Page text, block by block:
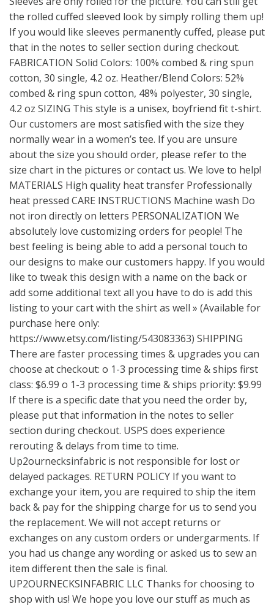
the rolled cuffed sleeved look by simply rolling them up!
If you would like sleeves permanently cuffed, please put
that in the notes to seller section during checkout.
FABRICATION Solid Colors: 100% combed & ring spun
cotton, 30 single, 4.2 oz. Heather/Blend Colors: 52%
combed & ring spun cotton, 48% polyester, 30 single,
4.2 oz SIZING This style is a unisex, boyfriend fit t-shirt.
Our customers are most satisfied with the size they
normally wear in a women’s tee. If you are unsure
about the size you should order, please refer to the
size chart in the pictures or contact us. We love to help!
MATERIALS High quality heat transfer Professionally
heat pressed CARE INSTRUCTIONS Machine wash Do
not iron directly on letters PERSONALIZATION We
absolutely love customizing orders for people! The
best feeling is being able to add a personal touch to
our designs to make our customers happy. If you would
like to tweak this design with a name on the back or
add some additional text all you have to do is add this
listing to your cart with the shirt as well » (Available for
purchase here only:
https://www.etsy.com/listing/543083363) SHIPPING
There are faster processing times & upgrades you can
choose at checkout: o 1-3 processing time & ships first
class: $6.99 o 1-3 processing time & ships priority: $9.99
If there is a specific date that you need the order by,
please put that information in the notes to seller
section during checkout. USPS does experience
rerouting & delays from time to time.
Up2ournecksinfabric is not responsible for lost or
delayed packages. RETURN POLICY If you want to
exchange your item, you are required to ship the item
back & pay for the shipping charge for us to send you
the replacement. We will not accept returns or
exchanges on any custom orders or undergarments. If
you had us change any wording or asked us to sew an
item different then the sale is final.
UP2OURNECKSINFABRIC LLC Thanks for choosing to
shop with us! We hope you love our stuff as much as